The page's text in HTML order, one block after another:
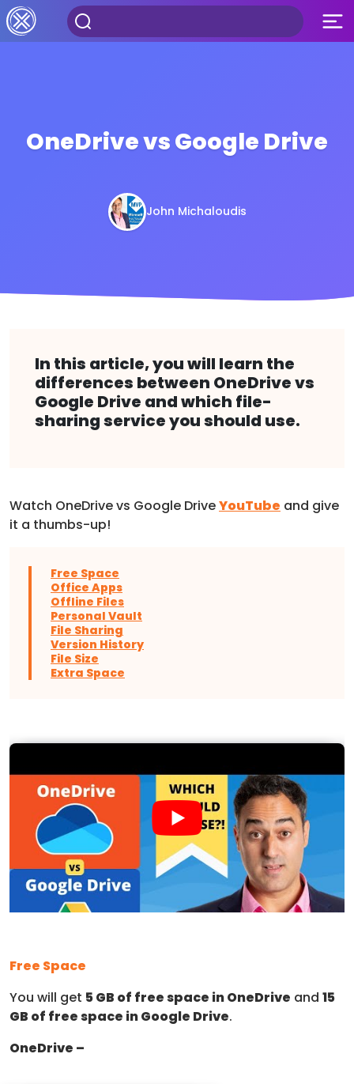
OneDrive vs Google Drive
John Michaloudis
In this article, you will learn the
differences between OneDrive vs
Google Drive and which file-
sharing service you should use.
Free Space
Office Apps
Offline Files
Personal Vault
File Sharing
Version History
File Size
Extra Space
Watch OneDrive vs Google DriveYouTube and give
it a thumbs-up!
Free Space
You will get 5 GB of free space in OneDrive and 15
GB of free space in Google Drive.
OneDrive –